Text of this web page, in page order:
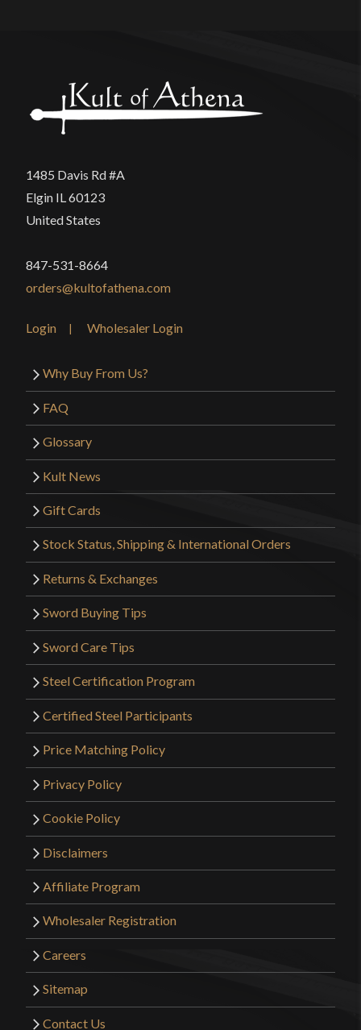
1485 Davis Rd #A
Elgin IL 60123
United States
847-531-8664
orders@kultofathena.com
Login Wholesaler Login
Why Buy From Us?
FAQ
Glossary
Kult News
Gift Cards
Stock Status, Shipping & International Orders
Returns & Exchanges
Sword Buying Tips
Sword Care Tips
Steel Certification Program
Certified Steel Participants
Price Matching Policy
Privacy Policy
Cookie Policy
Disclaimers
Affiliate Program
Wholesaler Registration
Careers
Sitemap
Contact Us